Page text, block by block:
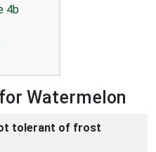
4b
Watermelon
tolerant of frost